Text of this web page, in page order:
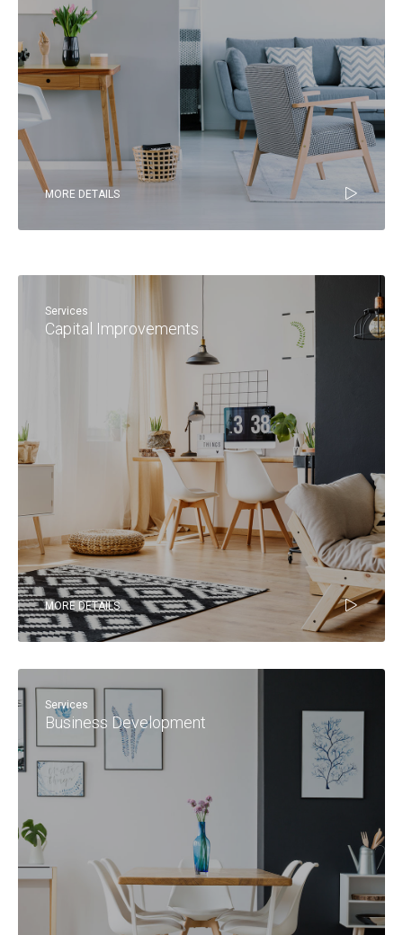
MORE DETAILS
Services
Capital Improvements
MORE DETAILS
Services
Business Development